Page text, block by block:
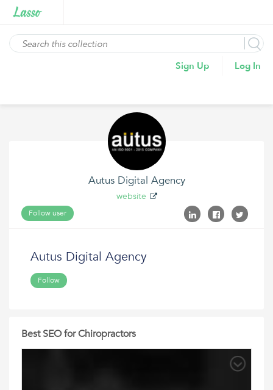
Sign Up Log In
Autus Digital Agency
website
Follow user
Autus Digital Agency
Follow
Best SEO for Chiropractors